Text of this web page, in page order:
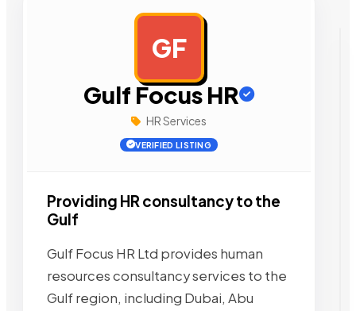
GF
Gulf Focus HR
HR Services
VERIFIED LISTING
Providing HR consultancy to the
Gulf
Gulf Focus HR Ltd provides human
resources consultancy services to the
Gulf region, including Dubai, Abu